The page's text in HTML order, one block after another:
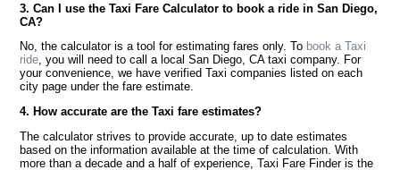
3. Can I use the Taxi Fare Calculator to book a ride in San Diego,
CA?
No, the calculator is a tool for estimating fares only. To book a Taxi
ride, you will need to call a local San Diego, CA taxi company. For
your convenience, we have verified Taxi companies listed on each
city page under the fare estimate.
4. How accurate are the Taxi fare estimates?
The calculator strives to provide accurate, up to date estimates
based on the information available at the time of calculation. With
more than a decade and a half of experience, Taxi Fare Finder is the